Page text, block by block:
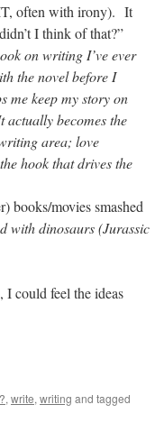
often with irony). It
I think of that?”
on writing I’ve ever
the novel before I
me keep my story on
becomes the
area; love
the hook that drives the
books/movies smashed
with dinosaurs (Jurassic
could feel the ideas
, write, writing and tagged